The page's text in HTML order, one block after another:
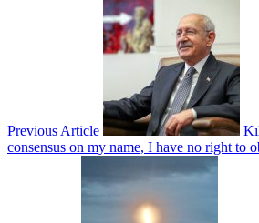
Previous Article
consensus on my name, I have no right to